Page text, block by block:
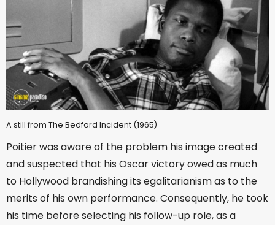
A still from The Bedford Incident (1965)
Poitier was aware of the problem his image created
and suspected that his Oscar victory owed as much
to Hollywood brandishing its egalitarianism as to the
merits of his own performance. Consequently, he took
his time before selecting his follow-up role, as a